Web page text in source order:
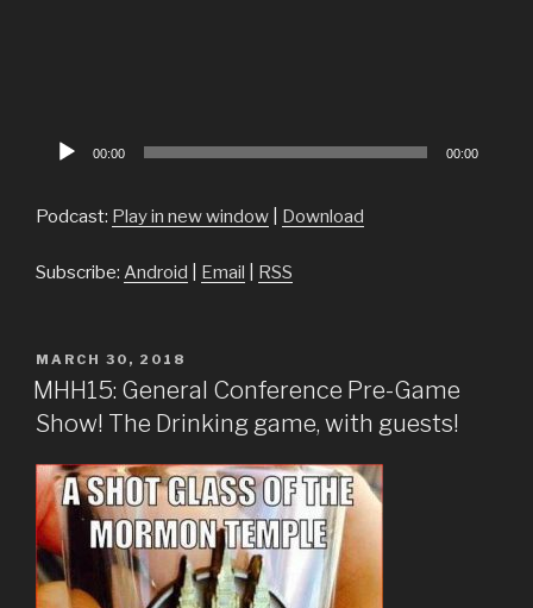
Audio
00:00 00:00
Podcast: Play in new window Download
Subscribe: Android Email RSS
POSTED
ON
MARCH 30, 2018
MHH15: General Conference Pre-Game
Show! The Drinking game, with guests!